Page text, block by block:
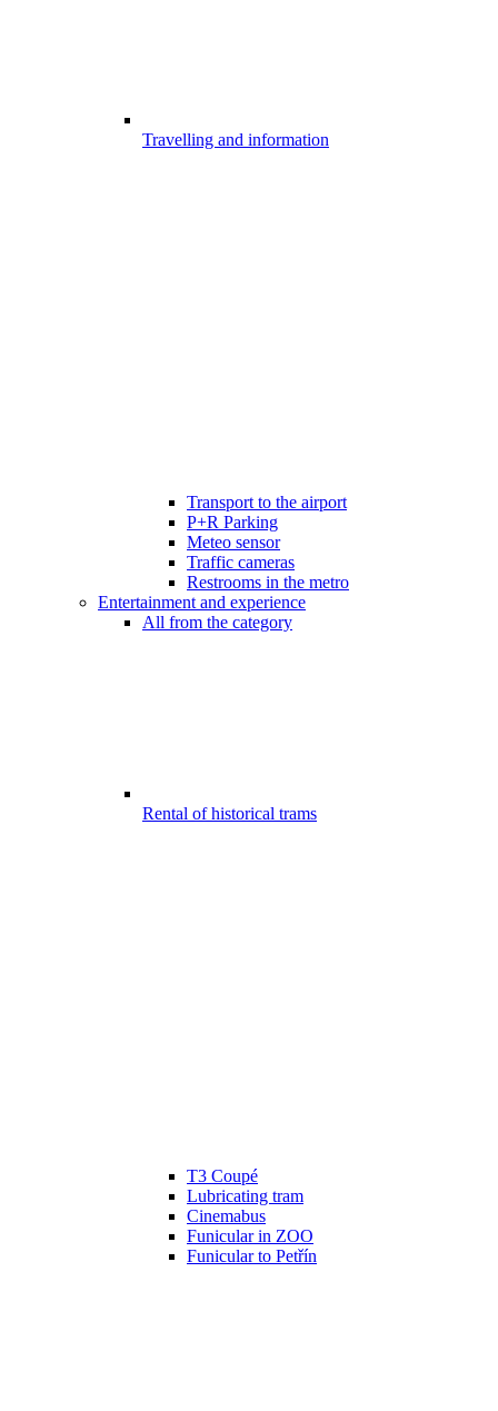
Travelling and information
Transport to the airport
P+R Parking
Meteo sensor
Traffic cameras
Restrooms in the metro
Entertainment and experience
All from the category
Rental of historical trams
T3 Coupé
Lubricating tram
Cinemabus
Funicular in ZOO
Funicular to Petřín